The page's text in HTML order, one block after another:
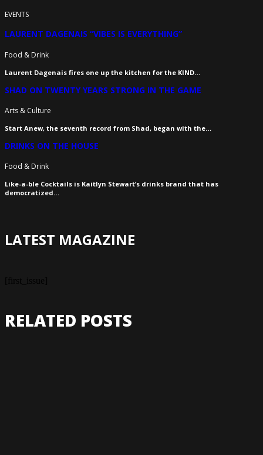
EVENTS
LAURENT DAGENAIS “VIBES IS EVERYTHING”
Food & Drink
Laurent Dagenais fires one up the kitchen for the KIND…
SHAD ON TWENTY YEARS STRONG IN THE GAME
Arts & Culture
Start Anew, the seventh record from Shad, began with the…
DRINKS ON THE HOUSE
Food & Drink
Like-a-ble Cocktails is Kaitlyn Stewart’s drinks brand that has
democratized…
LATEST MAGAZINE
RELATED POSTS